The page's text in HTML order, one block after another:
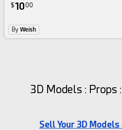
$1000
ByWeish
3D Models : Props
Sell Your 3D